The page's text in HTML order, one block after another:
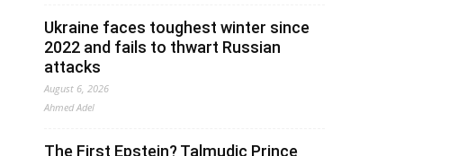
Ukraine faces toughest winter since
2022 and fails to thwart Russian
attacks
August 6, 2026
Ahmed Adel
The First Epstein? Talmudic Prince